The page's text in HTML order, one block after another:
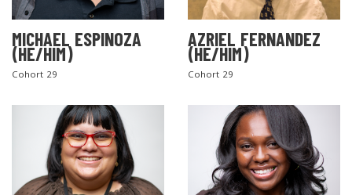
MICHAEL ESPINOZA
(HE/HIM)
Cohort 29
AZRIEL FERNANDEZ
(HE/HIM)
Cohort 29